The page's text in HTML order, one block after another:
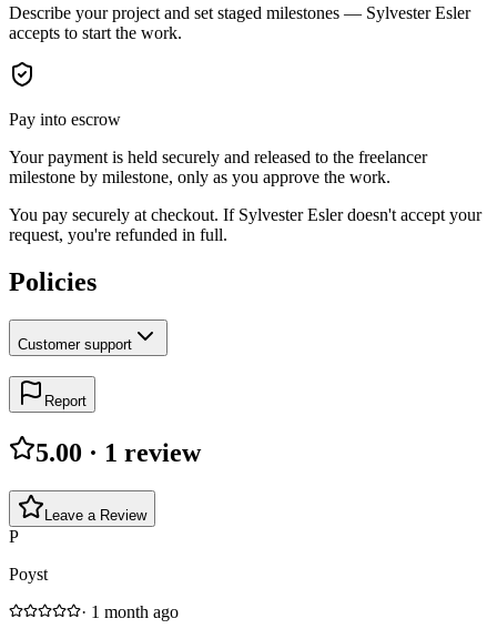
Describe your project and set staged milestones — Sylvester Esler
accepts to start the work.
Pay into escrow
Your payment is held securely and released to the freelancer
milestone by milestone, only as you approve the work.
You pay securely at checkout. If Sylvester Esler doesn't accept your
request, you're refunded in full.
Policies
Customer support
Report
5.00 · 1 review
Leave a Review
P
Poyst
· 1 month ago